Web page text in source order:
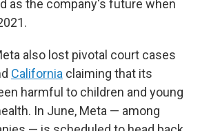
as the company's future when
also lost pivotal court cases
California claiming that its
harmful to children and young
In June, Meta — among